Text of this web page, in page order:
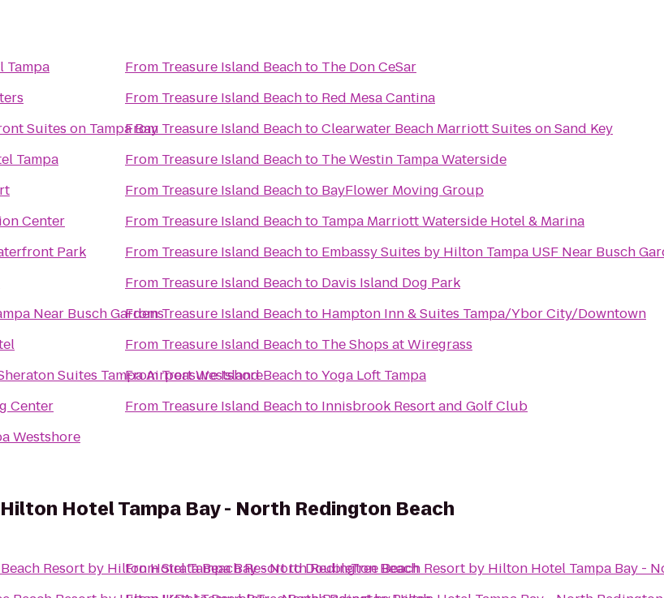
Tampa
Suites on Tampa Bay
Tampa
Center
Park
Near Busch Gardens
Suites Tampa Airport Westshore
Center
Westshore
From Treasure Island Beachto The Don CeSar
From Treasure Island Beachto Red Mesa Cantina
From Treasure Island BeachtoClearwater Beach Marriott Suites on Sand Key
From Treasure Island Beachto The Westin Tampa Waterside
From Treasure Island Beachto BayFlower Moving Group
From Treasure Island Beachto Tampa Marriott Waterside Hotel & Marina
From Treasure Island Beachto Embassy Suites by Hilton Tampa USF Near Busch
From Treasure Island Beachto Davis Island Dog Park
FromTreasure Island Beachto Hampton Inn & Suites Tampa/Ybor City/Downtown
From Treasure Island Beachto The Shops at Wiregrass
FromTreasure Island BeachtoYoga Loft Tampa
From Treasure Island Beachto Innisbrook Resort and Golf Club
Hotel Tampa Bay - North Redington Beach
Resort by Hilton Hotel Tampa Bay - North Redington Beach
FromSirata Beach ResorttoDoubleTree Beach Resort by Hilton Hotel Tampa Bay -